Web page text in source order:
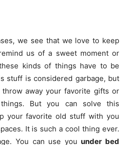
we see that we love to keep
us of a sweet moment or
kinds of things have to be
stuff is considered garbage, but
away your favorite gifts or
But you can solve this
your favorite old stuff with you
It is such a cool thing ever.
You can use youunder bed